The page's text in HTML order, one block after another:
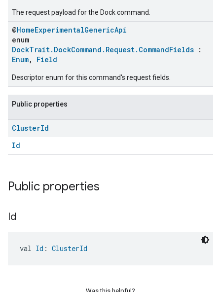
The request payload for the Dock command.
@HomeExperimentalGenericApi
enum
DockTrait.DockCommand.Request.CommandFields :
Enum, Field
Descriptor enum for this command's request fields.
Public properties
ClusterId
Id
Public properties
Id
val Id : ClusterId